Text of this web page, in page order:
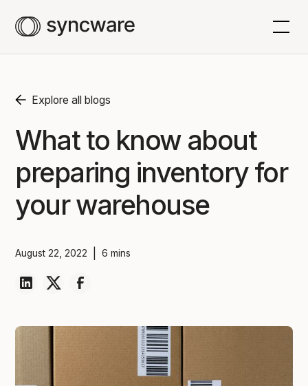
Explore all blogs
What to know about
preparing inventory for
your warehouse
August 22, 2022 6 mins